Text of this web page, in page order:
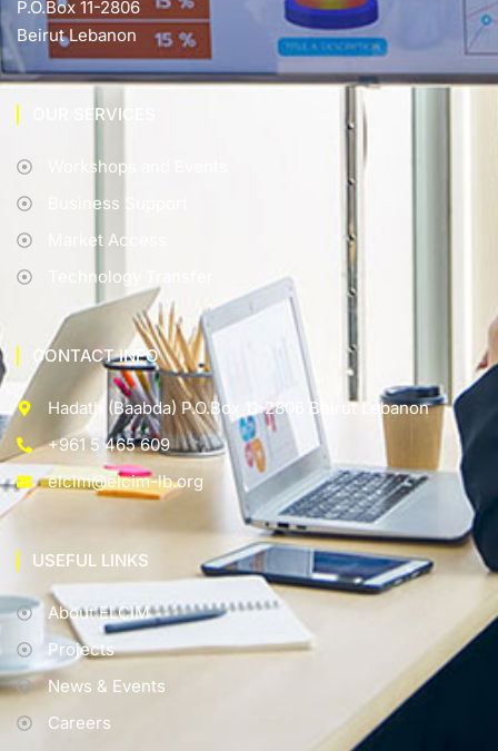
P.O.Box 11-2806
Beirut Lebanon
OUR SERVICES
Workshops and Events
Business Support
Market Access
Technology Transfer
CONTACT INFO
Hadath (Baabda) P.O.Box 11-2806 Beirut Lebanon
+961 5 465 609
elcim@elcim-lb.org
USEFUL LINKS
About ELCIM
Projects
News & Events
Careers